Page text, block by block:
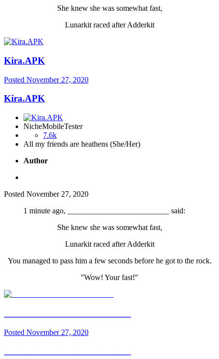
She knew she was somewhat fast,
Lunarkit raced after Adderkit
Kira.APK
Posted November 27, 2020
Kira.APK
NicheMobileTester
7.6k
All my friends are heathens (She/Her)
Author
Posted November 27, 2020
1 minute ago, __________________________ said:
She knew she was somewhat fast,
Lunarkit raced after Adderkit
You managed to pass him a few seconds before he got to the rock.
"Wow! Your fast!"
Posted November 27, 2020